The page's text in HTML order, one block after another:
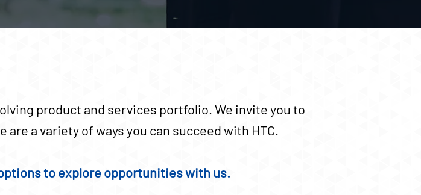
product and services portfolio. We invite you to
a variety of ways you can succeed with HTC.
to explore opportunities with us.